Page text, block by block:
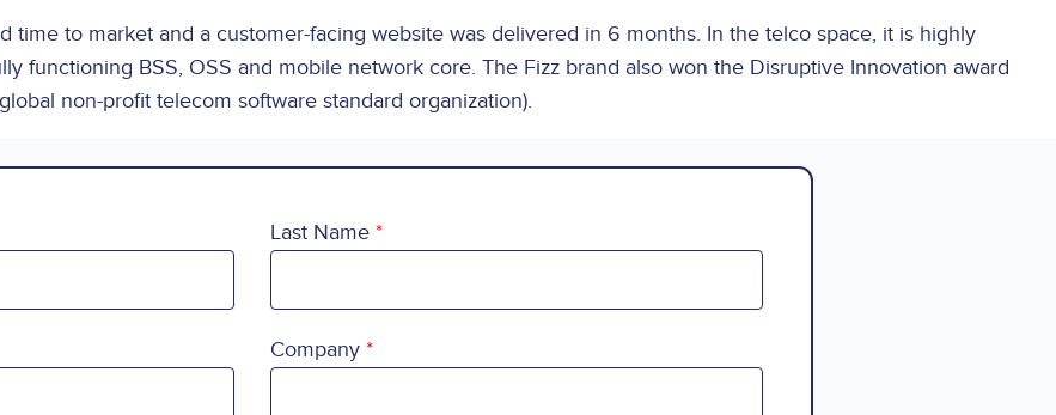
time to market and a customer-facing website was delivered in 6 months. In the telco space, it is highly
functioning BSS, OSS and mobile network core. The Fizz brand also won the Disruptive Innovation award
non-profit telecom software standard organization).
Last Name
Company